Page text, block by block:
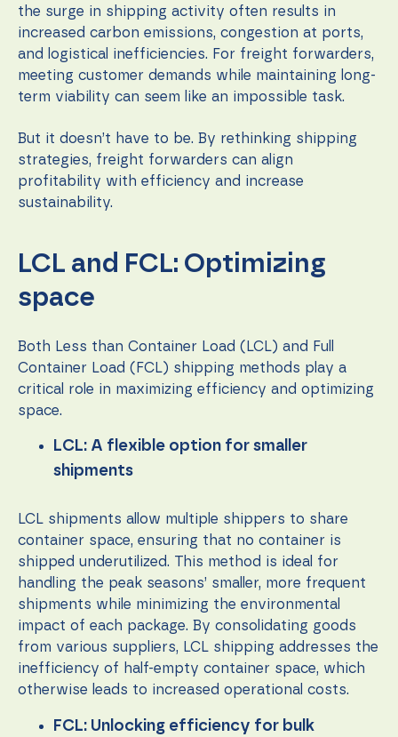
the surge in shipping activity often results in
increased carbon emissions, congestion at ports,
and logistical inefficiencies. For freight forwarders,
meeting customer demands while maintaining long-
term viability can seem like an impossible task.
But it doesn’t have to be. By rethinking shipping
strategies, freight forwarders can align
profitability with efficiency and increase
sustainability.
LCL and FCL: Optimizing
space
Both Less than Container Load (LCL) and Full
Container Load (FCL) shipping methods play a
critical role in maximizing efficiency and optimizing
space.
LCL: A flexible option for smaller
shipments
LCL shipments allow multiple shippers to share
container space, ensuring that no container is
shipped underutilized. This method is ideal for
handling the peak seasons’ smaller, more frequent
shipments while minimizing the environmental
impact of each package. By consolidating goods
from various suppliers, LCL shipping addresses the
inefficiency of half-empty container space, which
otherwise leads to increased operational costs.
FCL: Unlocking efficiency for bulk
some
functionality
will
disappear
from the
website.
Marketing
By sharing
your
interests
and
site, you
increase the
chance of
seeing
content and
offers.